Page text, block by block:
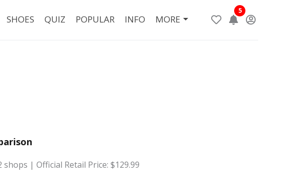
SHOES QUIZ POPULAR INFO MORE
5
shops | Official Retail Price: $129.99